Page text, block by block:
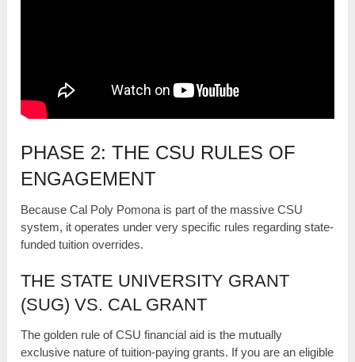
PHASE 2: THE CSU RULES OF
ENGAGEMENT
Because Cal Poly Pomona is part of the massive CSU
system, it operates under very specific rules regarding state-
funded tuition overrides.
THE STATE UNIVERSITY GRANT
(SUG) VS. CAL GRANT
The golden rule of CSU financial aid is the mutually
exclusive nature of tuition-paying grants. If you are an eligible